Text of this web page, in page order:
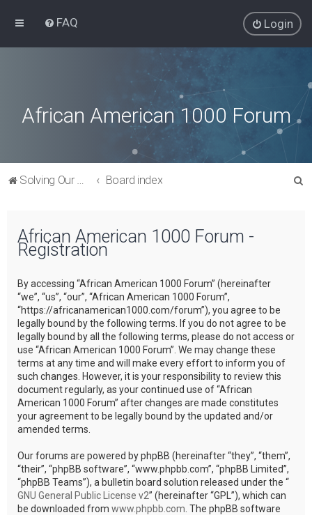
FAQ Login
African American 1000 Forum
Solving Our Greatest Issues and Challenges Board index
African American 1000 Forum -
Registration
By accessing “African American 1000 Forum” (hereinafter
“we”, “us”, “our”, “African American 1000 Forum”,
“https://africanamerican1000.com/forum”), you agree to be
legally bound by the following terms. If you do not agree to be
legally bound by all the following terms, please do not access or
use “African American 1000 Forum”. We may change these
terms at any time and will make every effort to inform you of
such changes. However, it is your responsibility to review this
document regularly, as your continued use of “African
American 1000 Forum” after changes are made constitutes
your agreement to be legally bound by the updated and/or
amended terms.
Our forums are powered by phpBB (hereinafter “they”, “them”,
“their”, “phpBB software”, “www.phpbb.com”, “phpBB Limited”,
“phpBB Teams”), a bulletin board solution released under the “
GNU General Public License v2” (hereinafter “GPL”), which can
be downloaded from www.phpbb.com . The phpBB software